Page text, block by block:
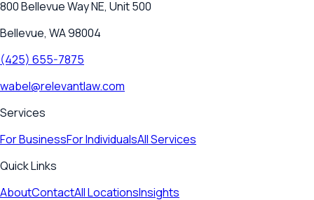
800 Bellevue Way NE, Unit 500
Bellevue, WA 98004
(425) 655-7875
wabel@relevantlaw.com
Services
For BusinessFor IndividualsAll Services
Quick Links
AboutContactAll LocationsInsights